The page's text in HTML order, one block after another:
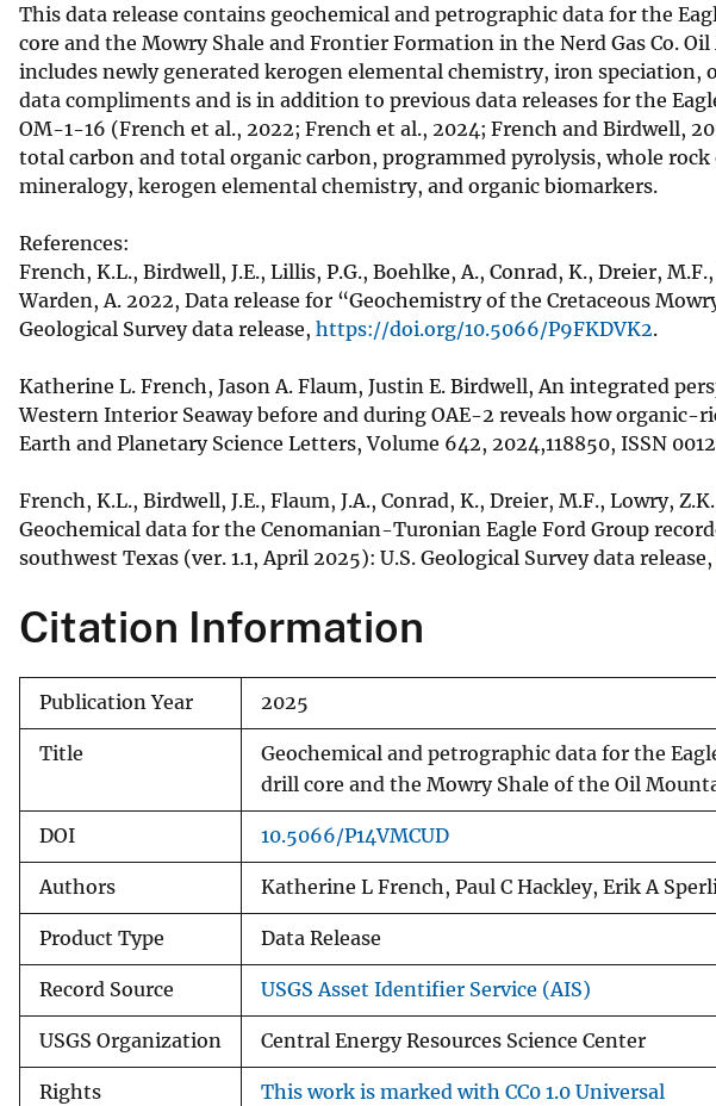
This data release contains geochemical and petrographic data for the
core and the Mowry Shale and Frontier Formation in the Nerd Gas Co.
includes newly generated kerogen elemental chemistry, iron
data compliments and is in addition to previous data releases for the
OM-1-16 (French et al., 2022; French et al., 2024; French and Birdwell,
total carbon and total organic carbon, programmed pyrolysis, whole
mineralogy, kerogen elemental chemistry, and organic biomarkers.
References:
French, K.L., Birdwell, J.E., Lillis, P.G., Boehlke, A., Conrad, K., Dreier,
Warden, A. 2022, Data release for “Geochemistry of the Cretaceous
Geological Survey data release, https://doi.org/10.5066/P9FKDVK2.
Katherine L. French, Jason A. Flaum, Justin E. Birdwell, An integrated
Western Interior Seaway before and during OAE-2 reveals how
Earth and Planetary Science Letters, Volume 642, 2024,118850, ISSN
French, K.L., Birdwell, J.E., Flaum, J.A., Conrad, K., Dreier, M.F., Lowry,
Geochemical data for the Cenomanian-Turonian Eagle Ford Group
southwest Texas (ver. 1.1, April 2025): U.S. Geological Survey data release,
Citation Information
Publication Year 2025
Title
Geochemical and petrographic data for the
drill core and the Mowry Shale of the Oil
DOI 10.5066/P14VMCUD
Authors Katherine L French, Paul C Hackley, Erik A
Product Type Data Release
Record Source USGS Asset Identifier Service (AIS)
USGS Organization Central Energy Resources Science Center
Rights This work is marked with CC0 1.0 Universal